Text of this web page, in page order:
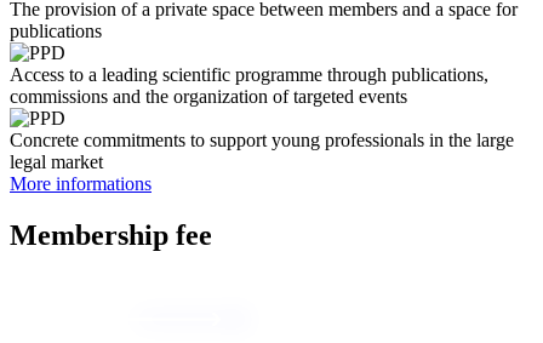
The provision of a private space between members and a space for
publications
Access to a leading scientific programme through publications,
commissions and the organization of targeted events
Concrete commitments to support young professionals in the large
legal market
More informations
Membership fee